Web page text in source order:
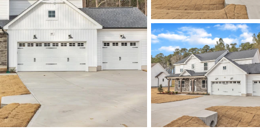
520Properties Found
New - 7 Hours Ago
$350,000 Active